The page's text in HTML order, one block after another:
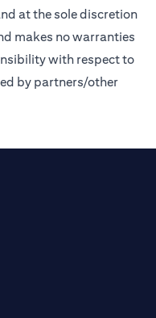
at the sole discretion
makes no warranties
with respect to
by partners/other